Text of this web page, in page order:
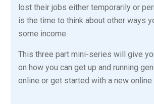
lost their jobs either temporarily or
is the time to think about other ways
some income.
This three part mini-series will give
on how you can get up and running
online or get started with a new